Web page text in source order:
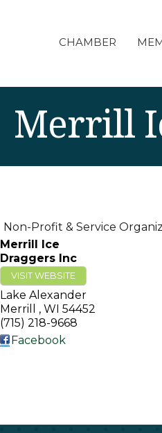
CHAMBER
Merrill
Non-Profit & Service
Merrill Ice
Draggers Inc
VISIT WEBSITE
Lake Alexander
Merrill , WI 54452
(715) 218-9668
Facebook